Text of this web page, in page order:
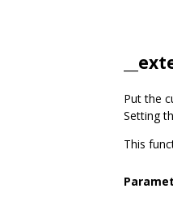
Put the
Setting
This